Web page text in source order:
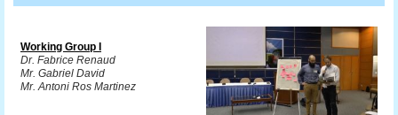
Working Group I
Dr. Fabrice Renaud
Mr. Gabriel David
Mr. Antoni Ros Martinez